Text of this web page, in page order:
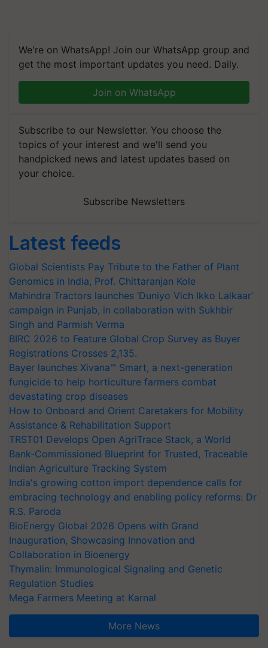
We're on WhatsApp! Join our WhatsApp group and
get the most important updates you need. Daily.
Join on WhatsApp
Subscribe to our Newsletter. You choose the
topics of your interest and we'll send you
handpicked news and latest updates based on
your choice.
Subscribe Newsletters
Latest feeds
Global Scientists Pay Tribute to the Father of Plant
Genomics in India, Prof. Chittaranjan Kole
Mahindra Tractors launches ‘Duniyo Vich Ikko Lalkaar’
campaign in Punjab, in collaboration with Sukhbir
Singh and Parmish Verma
BIRC 2026 to Feature Global Crop Survey as Buyer
Registrations Crosses 2,135.
Bayer launches Xivana™ Smart, a next-generation
fungicide to help horticulture farmers combat
devastating crop diseases
How to Onboard and Orient Caretakers for Mobility
Assistance & Rehabilitation Support
TRST01 Develops Open AgriTrace Stack, a World
Bank-Commissioned Blueprint for Trusted, Traceable
Indian Agriculture Tracking System
India's growing cotton import dependence calls for
embracing technology and enabling policy reforms: Dr
R.S. Paroda
BioEnergy Global 2026 Opens with Grand
Inauguration, Showcasing Innovation and
Collaboration in Bioenergy
Thymalin: Immunological Signaling and Genetic
Regulation Studies
Mega Farmers Meeting at Karnal
More News